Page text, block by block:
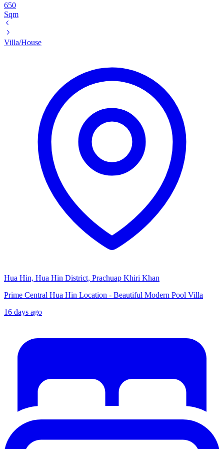
650
Sqm
Villa/House
Hua Hin, Hua Hin District, Prachuap Khiri Khan
Prime Central Hua Hin Location - Beautiful Modern Pool Villa
16 days ago